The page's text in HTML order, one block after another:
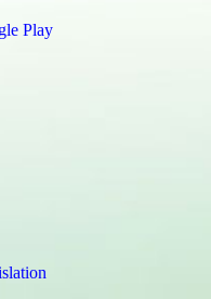
Play